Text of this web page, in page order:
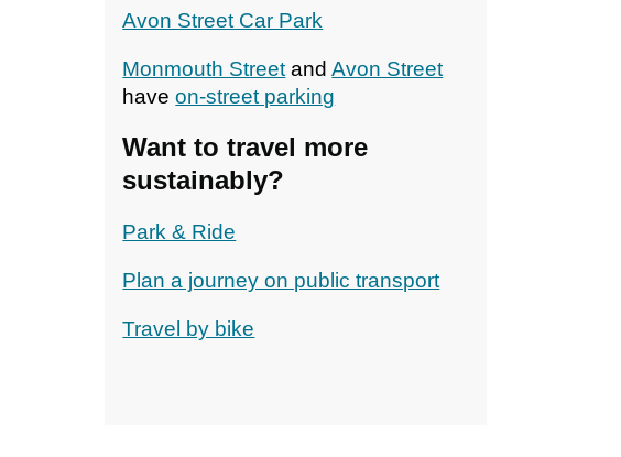
Avon Street Car Park
Monmouth Street andAvon Street
haveon-street parking
Want to travel more
sustainably?
Park & Ride
Plan a journey on public transport
Travel by bike